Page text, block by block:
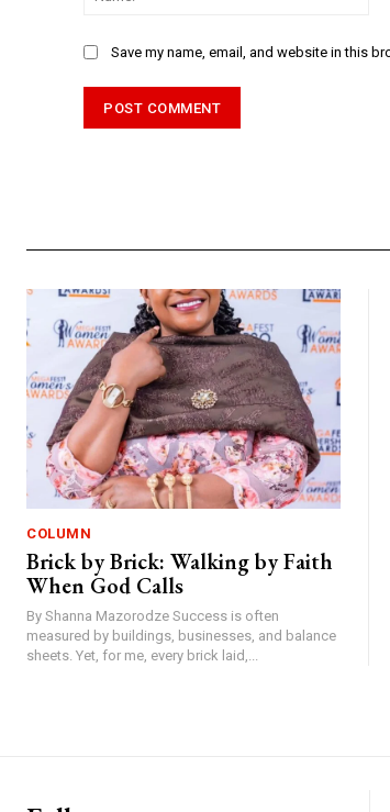
Save my name, email, and website in this
COLUMN
Brick by Brick: Walking by Faith
When God Calls
By Shanna Mazorodze Success is often
measured by buildings, businesses, and balance
sheets. Yet, for me, every brick laid,...